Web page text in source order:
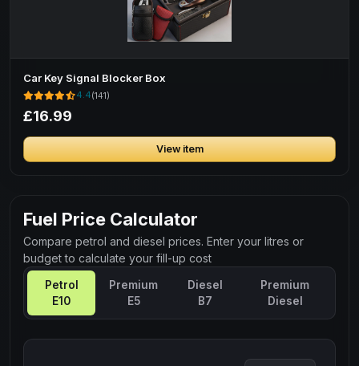
Car Key Signal Blocker Box
4.4(141)
£16.99
View item
Fuel Price Calculator
Compare petrol and diesel prices. Enter your litres or
budget to calculate your fill-up cost
Petrol
E10
Premium
E5
Diesel
B7
Premium
Diesel